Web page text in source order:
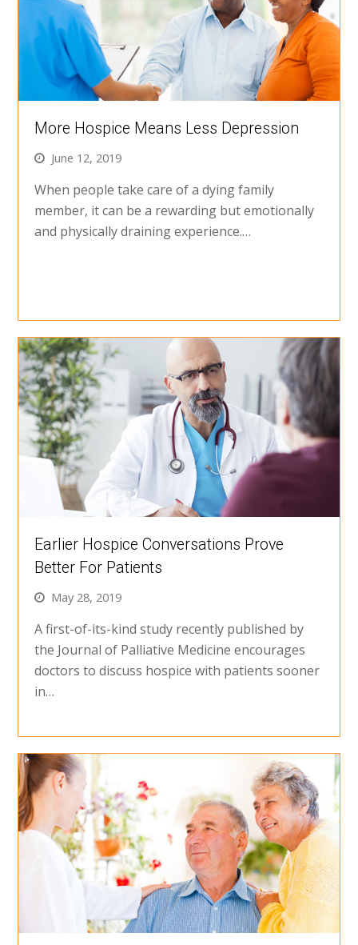
More Hospice Means Less Depression
June 12, 2019
When people take care of a dying family
member, it can be a rewarding but emotionally
and physically draining experience.…
Earlier Hospice Conversations Prove
Better For Patients
May 28, 2019
A first-of-its-kind study recently published by
the Journal of Palliative Medicine encourages
doctors to discuss hospice with patients sooner
in…